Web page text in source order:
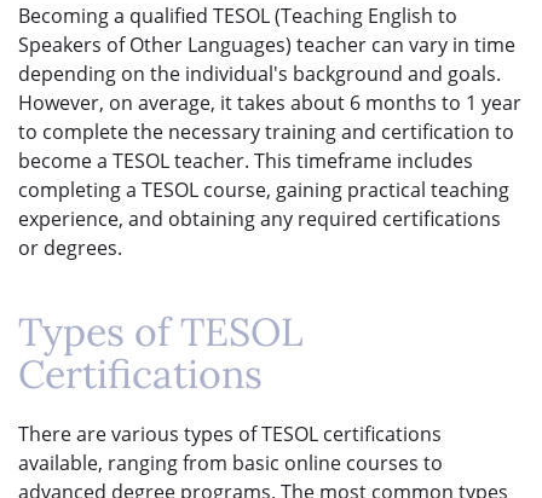
Becoming a qualified TESOL (Teaching English to
Speakers of Other Languages) teacher can vary in time
depending on the individual's background and goals.
However, on average, it takes about 6 months to 1 year
to complete the necessary training and certification to
become a TESOL teacher. This timeframe includes
completing a TESOL course, gaining practical teaching
experience, and obtaining any required certifications
or degrees.
Types of TESOL
Certifications
There are various types of TESOL certifications
available, ranging from basic online courses to
advanced degree programs. The most common types